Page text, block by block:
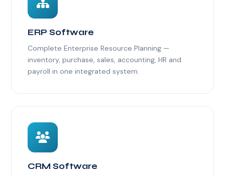
ERP Software
Complete Enterprise Resource Planning —
inventory, purchase, sales, accounting, HR and
payroll in one integrated system.
CRM Software